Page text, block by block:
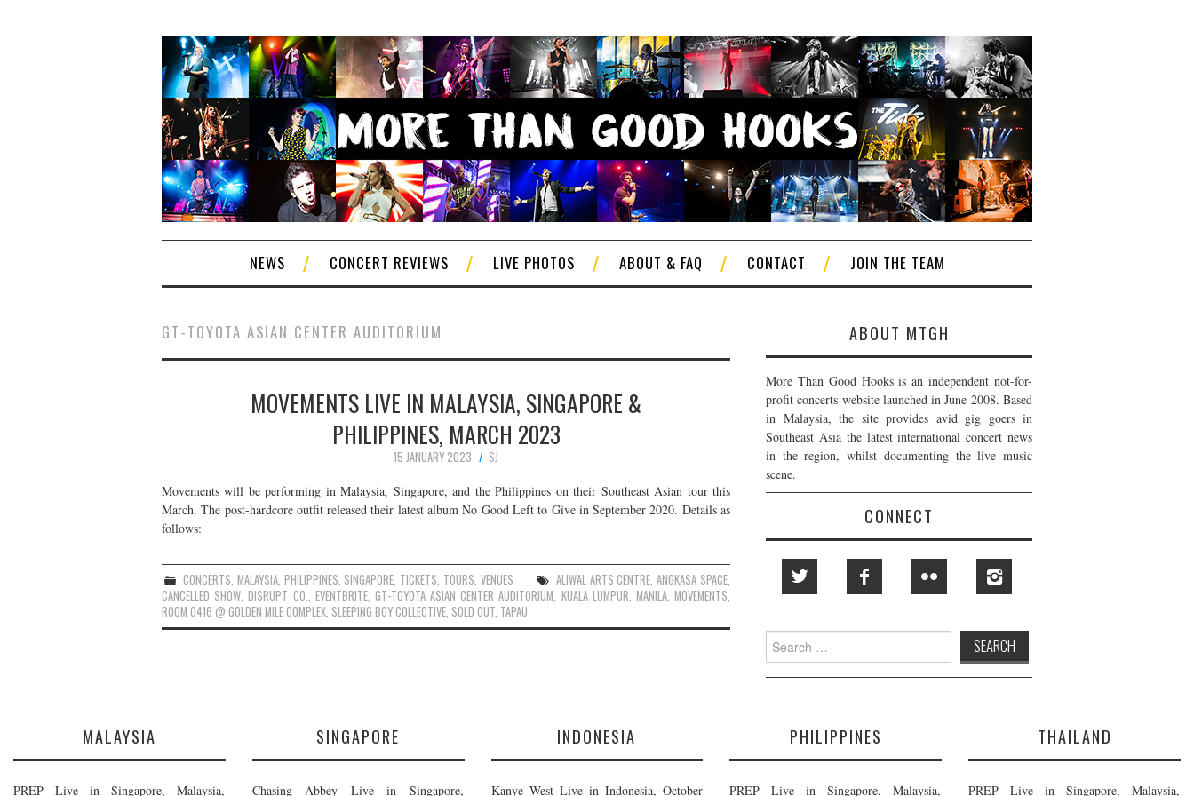
NEWS CONCERT REVIEWS LIVE PHOTOS ABOUT & FAQ CONTACT JOIN THE TEAM
GT-TOYOTA ASIAN CENTER AUDITORIUM
MOVEMENTS LIVE IN MALAYSIA, SINGAPORE &
PHILIPPINES, MARCH 2023
15 JANUARY 2023
SJ
Movements will be performing in Malaysia, Singapore, and the Philippines on their Southeast Asian tour this
March. The post-hardcore outfit released their latest album No Good Left to Give in September 2020. Details as
follows:
CONCERTS MALAYSIA, PHILIPPINES SINGAPORE TICKETS TOURS ,VENUES ALIWAL ARTS CENTRE ,ANGKASA SPACE
CANCELLED SHOW ,DISRUPT CO. EVENTBRITE, GT-TOYOTA ASIAN CENTER AUDITORIUM KUALA LUMPUR MANILA,MOVEMENTS
ROOM 0416 @ GOLDEN MILE COMPLEX SLEEPING BOY COLLECTIVE SOLD OUT TAPAU
ABOUT MTGH
More Than Good Hooks is an independent not-for-
profit concerts website launched in June 2008. Based
in Malaysia, the site provides avid gig goers in
Southeast Asia the latest international concert news
in the region, whilst documenting the live music
scene.
CONNECT
Search
for:
MALAYSIA
PREP Live in Singapore, Malaysia,
SINGAPORE
Chasing Abbey Live in Singapore,
INDONESIA
Kanye West Live in Indonesia, October
PHILIPPINES
PREP Live in Singapore, Malaysia,
THAILAND
PREP Live in Singapore, Malaysia,